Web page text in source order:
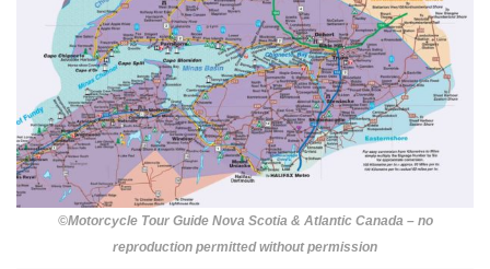
©Motorcycle Tour Guide Nova Scotia & Atlantic Canada – no
reproduction permitted without permission